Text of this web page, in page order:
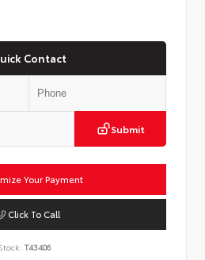
Contact
Submit
Your Payment
Click To Call
T43406